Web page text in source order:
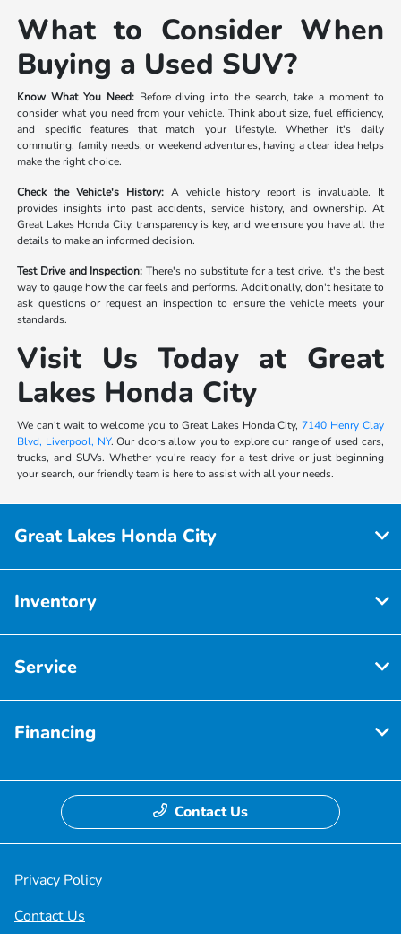
What to Consider When
Buying a Used SUV?
Know What You Need:Before diving into the search, take a moment to
consider what you need from your vehicle. Think about size, fuel efficiency,
and specific features that match your lifestyle. Whether it's daily
commuting, family needs, or weekend adventures, having a clear idea helps
make the right choice.
Check the Vehicle's History:A vehicle history report is invaluable. It
provides insights into past accidents, service history, and ownership. At
Great Lakes Honda City, transparency is key, and we ensure you have all the
details to make an informed decision.
Test Drive and Inspection: There's no substitute for a test drive. It's the best
way to gauge how the car feels and performs. Additionally, don't hesitate to
ask questions or request an inspection to ensure the vehicle meets your
standards.
Visit Us Today at Great
Lakes Honda City
We can't wait to welcome you to Great Lakes Honda City, 7140 Henry Clay
Blvd, Liverpool, NY. Our doors allow you to explore our range of used cars,
trucks, and SUVs. Whether you're ready for a test drive or just beginning
your search, our friendly team is here to assist with all your needs.
Great Lakes Honda City
Inventory
Service
Financing
Contact Us
Privacy Policy
Contact Us